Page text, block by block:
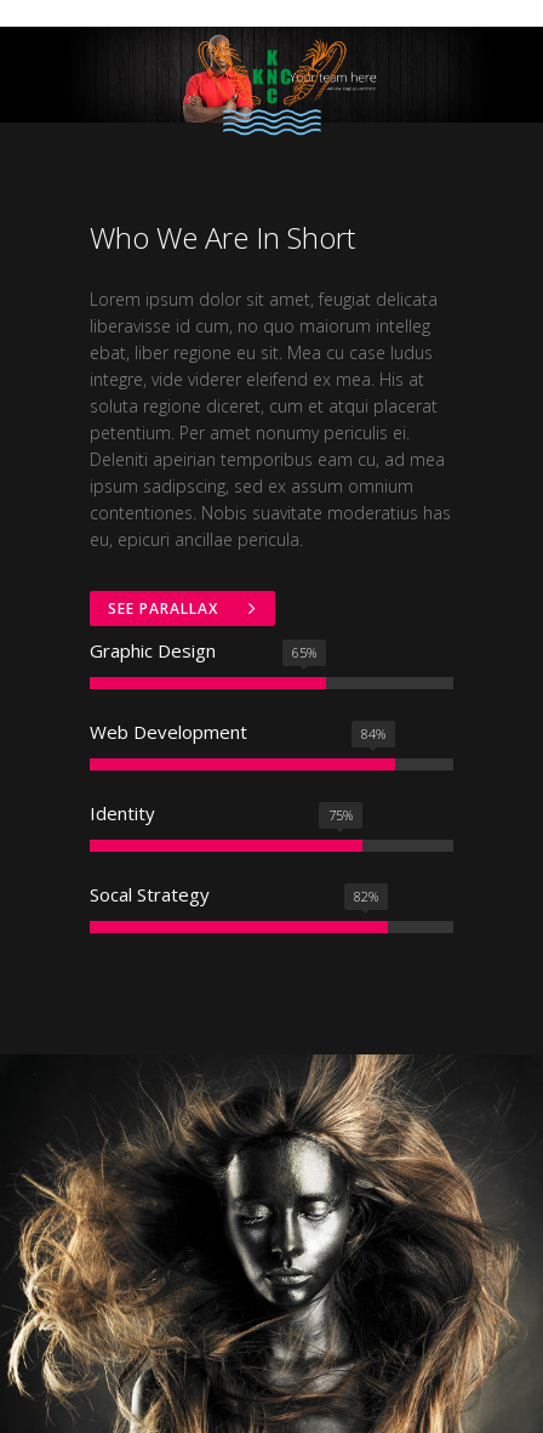
Who We Are In Short
Lorem ipsum dolor sit amet, feugiat delicata
liberavisse id cum, no quo maiorum intelleg
ebat, liber regione eu sit. Mea cu case ludus
integre, vide viderer eleifend ex mea. His at
soluta regione diceret, cum et atqui placerat
petentium. Per amet nonumy periculis ei.
Deleniti apeirian temporibus eam cu, ad mea
ipsum sadipscing, sed ex assum omnium
contentiones. Nobis suavitate moderatius has
eu, epicuri ancillae pericula.
SEE PARALLAX
Graphic Design 65%
Web Development 84%
Identity 75%
Socal Strategy 82%